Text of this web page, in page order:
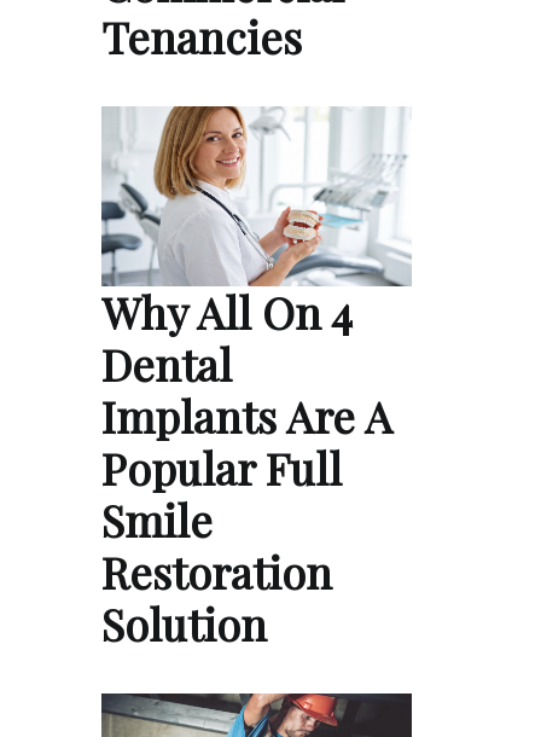
Tenancies
Why All On 4
Dental
Implants Are A
Popular Full
Smile
Restoration
Solution